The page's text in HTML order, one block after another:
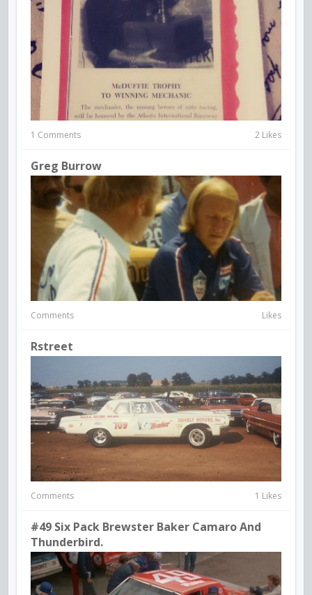
1 Comments 2 Likes
Greg Burrow
Comments Likes
Rstreet
Comments 1 Likes
#49 Six Pack Brewster Baker Camaro And
Thunderbird.